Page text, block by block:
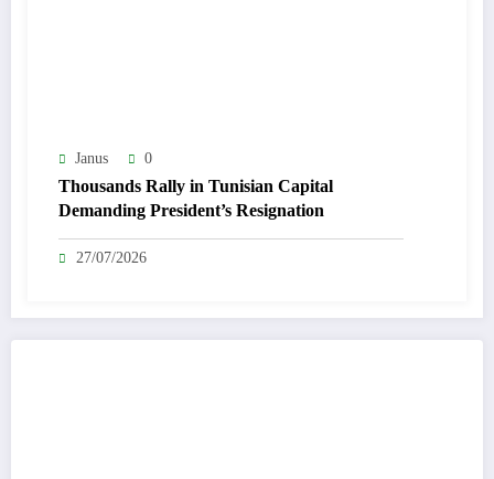
Janus 0
Thousands Rally in Tunisian Capital
Demanding President’s Resignation
27/07/2026